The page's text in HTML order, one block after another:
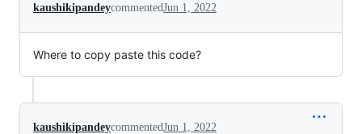
kaushikipandeycommentedJun 1, 2022
Where to copy paste this code?
kaushikipandeycommentedJun 1, 2022